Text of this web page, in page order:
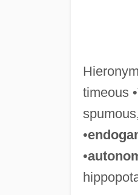
timeous
•
•